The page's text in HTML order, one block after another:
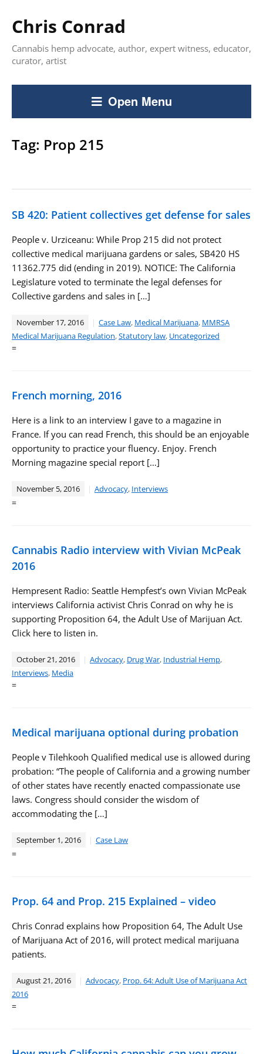
Chris Conrad
Cannabis hemp advocate, author, expert witness, educator,
curator, artist
Open Menu
Tag: Prop 215
SB 420: Patient collectives get defense for sales
People v. Urziceanu: While Prop 215 did not protect
collective medical marijuana gardens or sales, SB420 HS
11362.775 did (ending in 2019). NOTICE: The California
Legislature voted to terminate the legal defenses for
Collective gardens and sales in […]
November 17, 2016 Case Law, Medical Marijuana, MMRSA
Medical Marijuana Regulation,Statutory law, Uncategorized
=
French morning, 2016
Here is a link to an interview I gave to a magazine in
France. If you can read French, this should be an enjoyable
opportunity to practice your fluency. Enjoy. French
Morning magazine special report […]
November 5, 2016 Advocacy, Interviews
=
Cannabis Radio interview with Vivian McPeak
2016
Hempresent Radio: Seattle Hempfest’s own Vivian McPeak
interviews California activist Chris Conrad on why he is
supporting Proposition 64, the Adult Use of Marijuan Act.
Click here to listen in.
October 21, 2016 Advocacy, Drug War, Industrial Hemp,
Interviews, Media
=
Medical marijuana optional during probation
People v Tilehkooh Qualified medical use is allowed during
probation: “The people of California and a growing number
of other states have recently enacted compassionate use
laws. Congress should consider the wisdom of
accommodating the […]
September 1, 2016 Case Law
=
Prop. 64 and Prop. 215 Explained – video
Chris Conrad explains how Proposition 64, The Adult Use
of Marijuana Act of 2016, will protect medical marijuana
patients.
August 21, 2016 Advocacy, Prop. 64: Adult Use of Marijuana Act
2016
=